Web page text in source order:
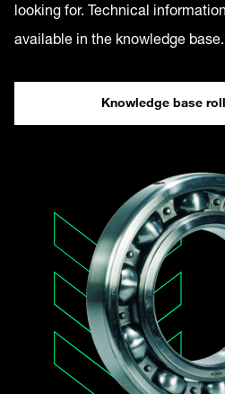
looking for. Technical
available in the knowledge base.
Knowledge base